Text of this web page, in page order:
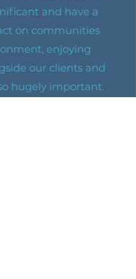
and have a
on communities
enjoying
our clients and
hugely important.